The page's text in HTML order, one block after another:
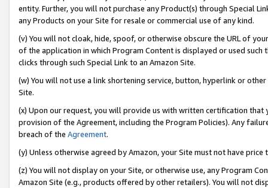
entity. Further, you will not purchase any Product(s) through Special
any Products on your Site for resale or commercial use of any kind.
(v) You will not cloak, hide, spoof, or otherwise obscure the URL of
of the application in which Program Content is displayed or used
clicks through such Special Link to an Amazon Site.
(w) You will not use a link shortening service, button, hyperlink or
Site.
(x) Upon our request, you will provide us with written certification
provision of the Agreement, including the Program Policies). Any
breach of the Agreement.
(y) Unless otherwise agreed by Amazon, your Site must not have
(z) You will not display on your Site, or otherwise use, any Program
Amazon Site (e.g., products offered by other retailers). You will not